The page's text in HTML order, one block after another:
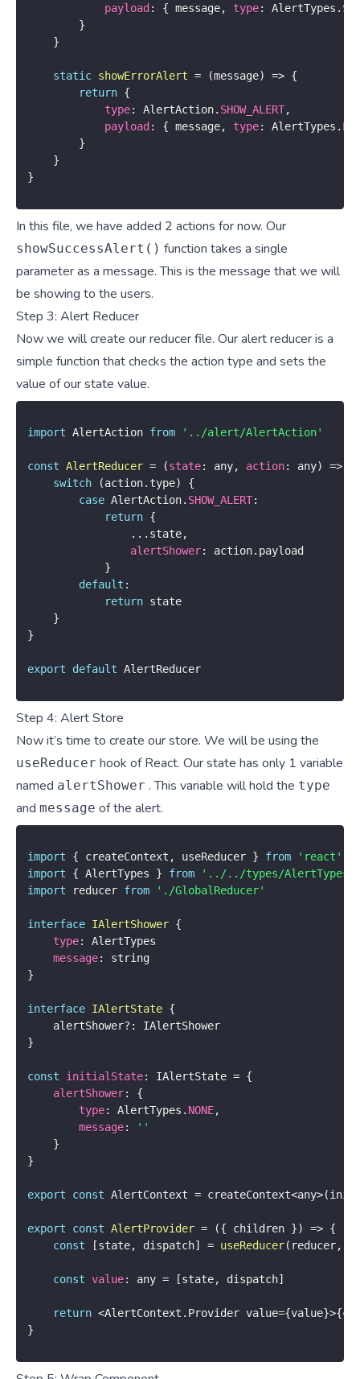
payload : { message, type: AlertTypes .
}
}
static showErrorAlert = (message) => {
return {
type: AlertAction. SHOW_ALERT,
payload : { message, type: AlertTypes .
}
}
}
In this file, we have added 2 actions for now. Our
showSuccessAlert() function takes a single
parameter as a message. This is the message that we will
be showing to the users.
Step 3: Alert Reducer
Now we will create our reducer file. Our alert reducer is a
simple function that checks the action type and sets the
value of our state value.
import AlertAction from '../alert/AlertAction'
const AlertReducer = (state: any, action: any) =>
switch
(action.type)
{
case AlertAction. SHOW_ALERT:
return {
... state,
alertShower: action. payload
}
default :
return state
}
}
export default AlertReducer
Step 4: Alert Store
Now it’s time to create our store. We will be using the
useReducer hook of React. Our state has only 1 variable
named alertShower . This variable will hold the type
and message of the alert.
import { createContext , useReducer } from
'react'
import
{ AlertTypes } from
'../../types/AlertTypes'
import reducer from './GlobalReducer'
interface IAlertShower {
type:
AlertTypes
message:
}
interface IAlertState {
    alertShower
? :
}
const initialState: IAlertState = {
alertShower:
{
type: AlertTypes . NONE,
message:
''
}
}
export const AlertContext = createContext<any>(
export const AlertProvider = ({ children }) => {
const
[state, dispatch] = useReducer( reducer,
const value: any = [state, dispatch]
return <AlertContext . Provider value={value}>{
}